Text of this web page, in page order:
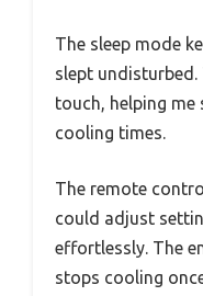
The sleep mode
slept
touch, helping me
cooling times.
The remote
could adjust
effortlessly. The
stops cooling